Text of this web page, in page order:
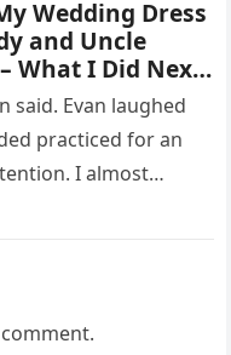
Wedding Dress
and Uncle
What I Did Next
2
said. Evan laughed
practiced for an
I almost